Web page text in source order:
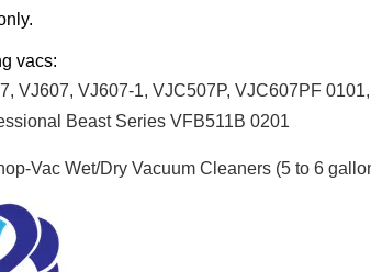
vacs:
VJ607, VJ607-1, VJC507P, VJC607PF
Beast Series VFB511B 0201
Vac Wet/Dry Vacuum Cleaners (5 to 6